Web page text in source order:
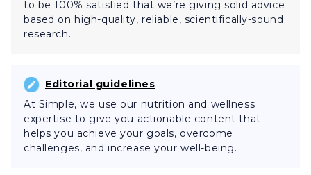
to be 100% satisfied that we’re giving solid advice
based on high-quality, reliable, scientifically-sound
research.
Editorial guidelines
At Simple, we use our nutrition and wellness
expertise to give you actionable content that
helps you achieve your goals, overcome
challenges, and increase your well-being.